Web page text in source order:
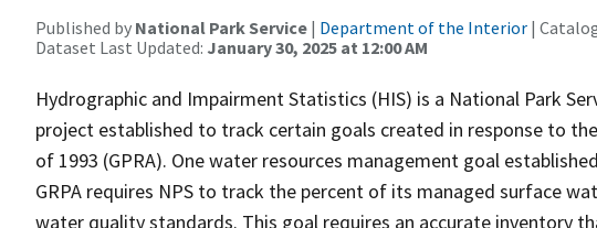
Published by National Park Service | Department of the Interior |
Dataset Last Updated: January 30, 2025 at 12:00 AM
Hydrographic and Impairment Statistics (HIS) is a National Park
project established to track certain goals created in response to
of 1993 (GPRA). One water resources management goal
GRPA requires NPS to track the percent of its managed surface
water quality standards. This goal requires an accurate inventory